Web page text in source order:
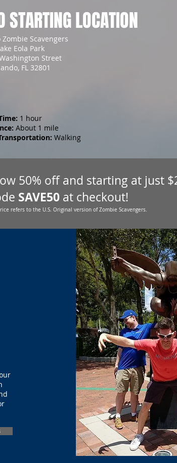
LOCATION
Scavengers
Eola Park
Street
FL 32801
1 hour
About 1 mile
Walking
50% off and starting at just
SAVE50at checkout!
refers to the U.S. Original version of Zombie Scavengers.